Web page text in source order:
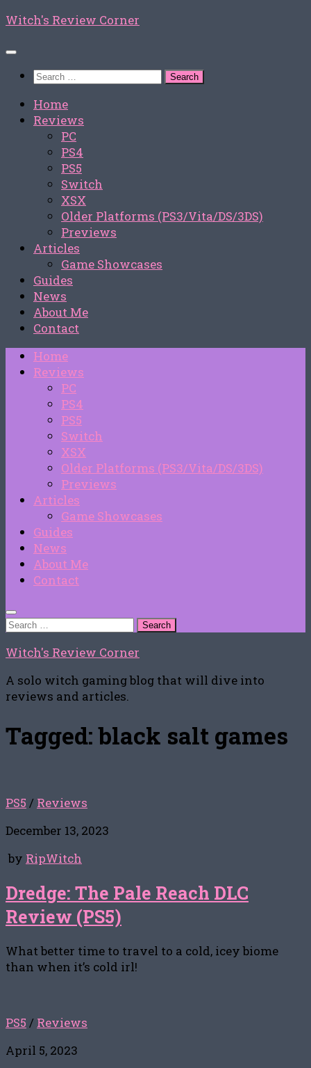
Skip
content
Witch's Review Corner
Search
Home
Reviews
PC
PS4
PS5
Switch
XSX
Older Platforms (PS3/Vita/DS/3DS)
Previews
Articles
Game Showcases
Guides
News
About Me
Contact
Home
Reviews
PC
PS4
PS5
Switch
XSX
Older Platforms (PS3/Vita/DS/3DS)
Previews
Articles
Game Showcases
Guides
News
About Me
Contact
Search
Witch's Review Corner
A solo witch gaming blog that will dive into
reviews and articles.
Tagged:black salt games
PS5 / Reviews
December 13, 2023
by RipWitch
Dredge: The Pale Reach DLC
Review (PS5)
What better time to travel to a cold, icey biome
than when it’s cold irl!
PS5 / Reviews
April 5, 2023